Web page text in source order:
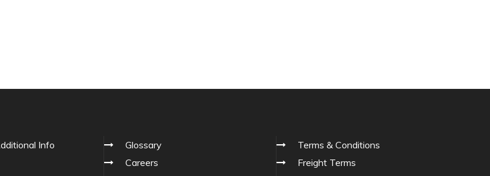
Info
Glossary
Careers
Terms & Conditions
Freight Terms